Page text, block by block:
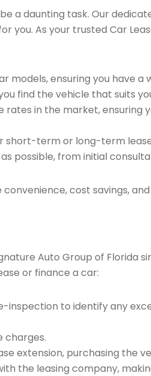
a daunting task. Our
As your trusted Car
ensuring you have a
find the vehicle that suits
in the market, ensuring
short-term or long-term
possible, from initial
cost savings,
Auto Group of Florida
or finance a car:
to identify any
charges.
extension, purchasing the
the leasing company,